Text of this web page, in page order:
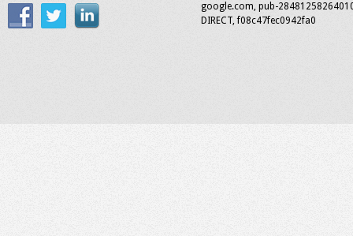
google.com, pub-
DIRECT, f08c47fec0942fa0